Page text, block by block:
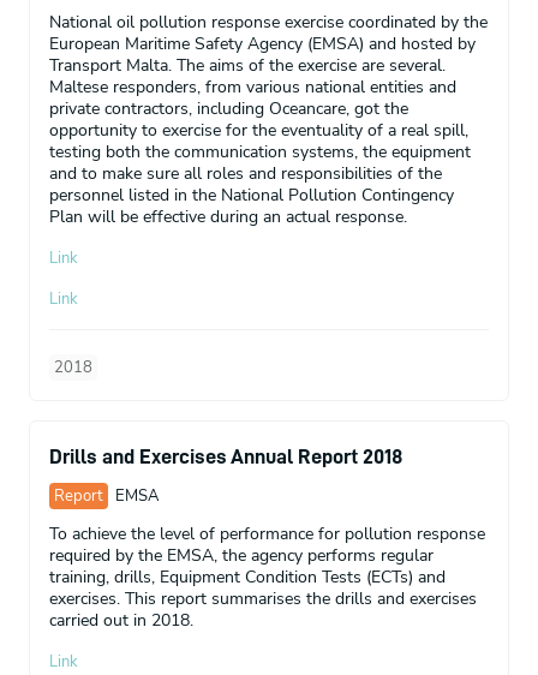
National oil pollution response exercise coordinated by the
European Maritime Safety Agency (EMSA) and hosted by
Transport Malta. The aims of the exercise are several.
Maltese responders, from various national entities and
private contractors, including Oceancare, got the
opportunity to exercise for the eventuality of a real spill,
testing both the communication systems, the equipment
and to make sure all roles and responsibilities of the
personnel listed in the National Pollution Contingency
Plan will be effective during an actual response.
Link
Link
2018
Drills and Exercises Annual Report 2018
Report
EMSA
To achieve the level of performance for pollution response
required by the EMSA, the agency performs regular
training, drills, Equipment Condition Tests (ECTs) and
exercises. This report summarises the drills and exercises
carried out in 2018.
Link